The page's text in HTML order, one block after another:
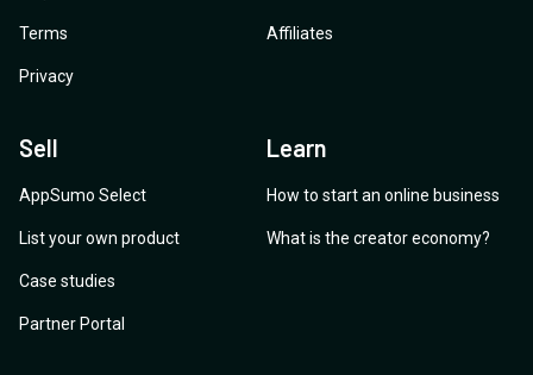
Terms
Privacy
Affiliates
Sell
AppSumo Select
List your own product
Case studies
Partner Portal
Learn
How to start an online business
What is the creator economy?